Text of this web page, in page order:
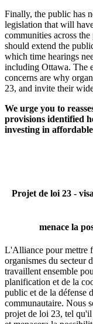
Finally, the public has
legislation that will
communities across
should extend the
which time hearings
including Ottawa. The
concerns are why
23, and invite their
We urge you to
provisions identified
investing in
Projet de loi 23 -
menace la
L'Alliance pour mettre
organismes du secteur
travaillent ensemble
planification et de la
public et de la défense
communautaire. Nous
projet de loi 23, tel